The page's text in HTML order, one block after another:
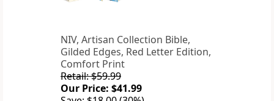
NIV, Artisan Collection Bible,
Gilded Edges, Red Letter Edition,
Comfort Print
Retail: $59.99
Our Price: $41.99